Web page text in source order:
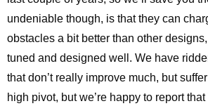
undeniable though, is that they can
obstacles a bit better than other
tuned and designed well. We have
that don’t really improve much, but
high pivot, but we’re happy to report